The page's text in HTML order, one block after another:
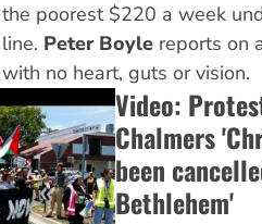
the poorest $220 a week
line. Peter Boylereports on
with no heart, guts or vision.
Video:
Chalmers
been
Bethlehem'